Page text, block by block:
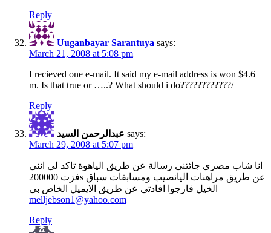
Reply
Uuganbayar Sarantuya says:
March 21, 2008 at 5:08 pm
I recieved one e-mail. It said my e-mail address is won $4.6
m. Is that true or …..? What should i do????????????/
Reply
عبدالرحمن السيد says:
March 29, 2008 at 5:07 pm
انا شاب مصرى جائتنى رسالة عن طريق الياهوة تاكد لى اننى
فزت 200000s عن طريق مراهنات اليانصيب ومسابقات سباق
الخيل فارجوا افادتى عن طريق الايميل الخاص بى
melljebson1@yahoo.com
Reply